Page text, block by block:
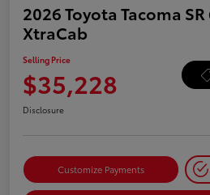
2026 Toyota Tacoma
XtraCab
Selling Price
$35,228
Disclosure
Customize Payments